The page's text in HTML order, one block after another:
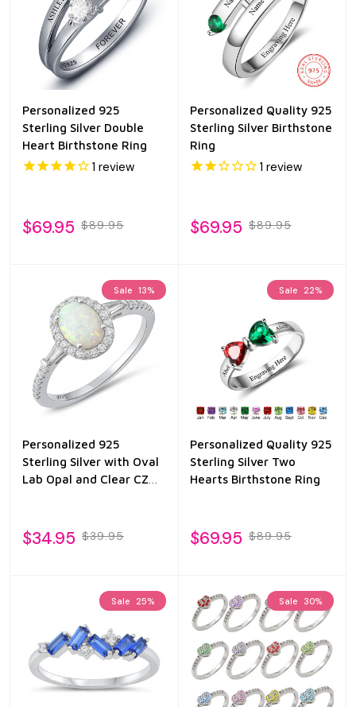
Personalized 925
Sterling Silver Double
Heart Birthstone Ring
1 review
$69.95 $89.95
Personalized Quality 925
Sterling Silver Birthstone
Ring
1 review
$69.95 $89.95
Sale 13%
Personalized 925
Sterling Silver with Oval
Lab Opal and Clear CZ
$34.95 $39.95
Sale 22%
Personalized Quality 925
Sterling Silver Two
Hearts Birthstone Ring
$69.95 $89.95
Sale 25% Sale 30%